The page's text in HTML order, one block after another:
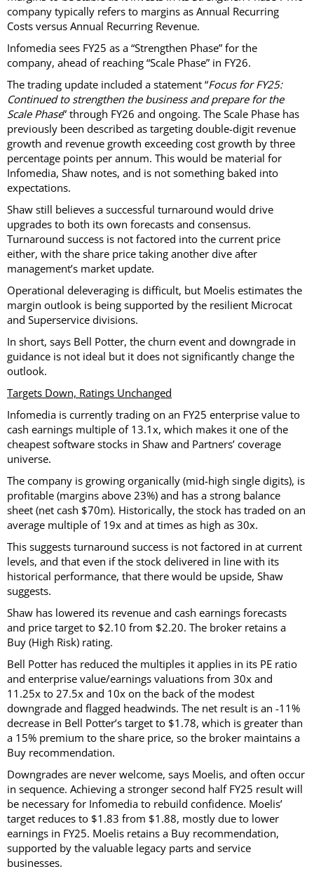
company typically refers to margins as Annual Recurring
Costs versus Annual Recurring Revenue.
Infomedia sees FY25 as a “Strengthen Phase” for the
company, ahead of reaching “Scale Phase” in FY26.
The trading update included a statement “Focus for FY25:
Continued to strengthen the business and prepare for the
Scale Phase” through FY26 and ongoing. The Scale Phase has
previously been described as targeting double-digit revenue
growth and revenue growth exceeding cost growth by three
percentage points per annum. This would be material for
Infomedia, Shaw notes, and is not something baked into
expectations.
Shaw still believes a successful turnaround would drive
upgrades to both its own forecasts and consensus.
Turnaround success is not factored into the current price
either, with the share price taking another dive after
management’s market update.
Operational deleveraging is difficult, but Moelis estimates the
margin outlook is being supported by the resilient Microcat
and Superservice divisions.
In short, says Bell Potter, the churn event and downgrade in
guidance is not ideal but it does not significantly change the
outlook.
Targets Down, Ratings Unchanged
Infomedia is currently trading on an FY25 enterprise value to
cash earnings multiple of 13.1x, which makes it one of the
cheapest software stocks in Shaw and Partners’ coverage
universe.
The company is growing organically (mid-high single digits), is
profitable (margins above 23%) and has a strong balance
sheet (net cash $70m). Historically, the stock has traded on an
average multiple of 19x and at times as high as 30x.
This suggests turnaround success is not factored in at current
levels, and that even if the stock delivered in line with its
historical performance, that there would be upside, Shaw
suggests.
Shaw has lowered its revenue and cash earnings forecasts
and price target to $2.10 from $2.20. The broker retains a
Buy (High Risk) rating.
Bell Potter has reduced the multiples it applies in its PE ratio
and enterprise value/earnings valuations from 30x and
11.25x to 27.5x and 10x on the back of the modest
downgrade and flagged headwinds. The net result is an -11%
decrease in Bell Potter’s target to $1.78, which is greater than
a 15% premium to the share price, so the broker maintains a
Buy recommendation.
Downgrades are never welcome, says Moelis, and often occur
in sequence. Achieving a stronger second half FY25 result will
be necessary for Infomedia to rebuild confidence. Moelis’
target reduces to $1.83 from $1.88, mostly due to lower
earnings in FY25. Moelis retains a Buy recommendation,
supported by the valuable legacy parts and service
businesses.